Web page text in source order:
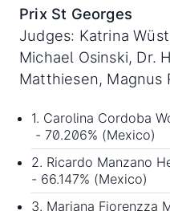
Prix St Georges
Judges: Katrina
Michael Osinski, Dr.
Matthiesen, Magnus
1. Carolina Cordoba
- 70.206% (Mexico)
2. Ricardo Manzano
- 66.147% (Mexico)
3. Mariana Fiorenzza